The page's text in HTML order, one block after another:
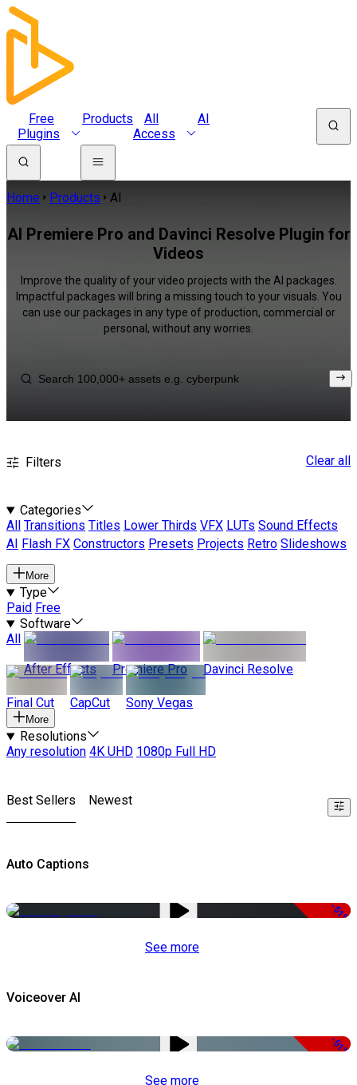
Free
Plugins
Products
All
Access
AI
Home Products AI
AI Premiere Pro and Davinci Resolve Plugin for
Videos
Improve the quality of your video projects with the AI packages.
Impactful packages will bring a missing touch to your visuals. You
can use our packages in any type of production, commercial or
personal, without any worries.
Filters Clear all
Categories
All
Transitions Titles Lower Thirds VFX LUTs Sound Effects
AI
Flash FX Constructors Presets Projects Retro Slideshows
More
Type
Paid Free
Software
All
After Effects
Premiere Pro Davinci Resolve
Final Cut CapCut Sony Vegas
More
Resolutions
Any resolution 4K UHD 1080p Full HD
Best Sellers Newest
Auto Captions
-51%
See more
Voiceover AI
-51%
See more